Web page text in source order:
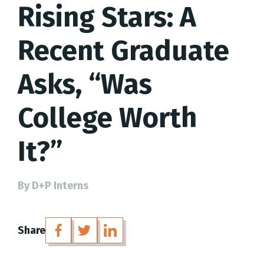
Rising Stars: A
Recent Graduate
Asks, “Was
College Worth
It?”
By D+P Interns
Share